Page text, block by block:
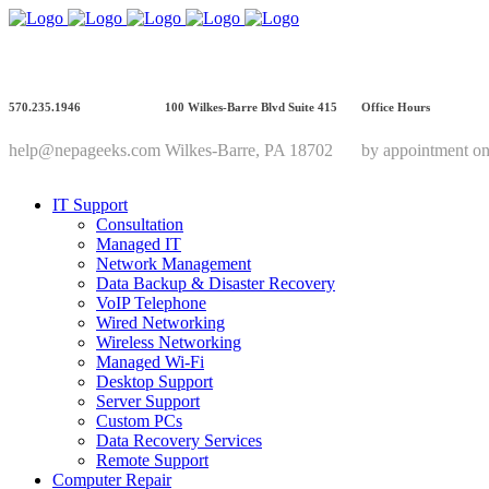
570.235.1946
help@nepageeks.com
100 Wilkes-Barre Blvd Suite 415
Wilkes-Barre, PA 18702
Office Hours
by appointment
IT Support
Consultation
Managed IT
Network Management
Data Backup & Disaster Recovery
VoIP Telephone
Wired Networking
Wireless Networking
Managed Wi-Fi
Desktop Support
Server Support
Custom PCs
Data Recovery Services
Remote Support
Computer Repair